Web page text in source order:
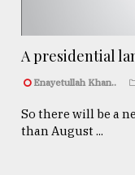
A presidential
Enayetullah Khan..
So there will be a
than August ...